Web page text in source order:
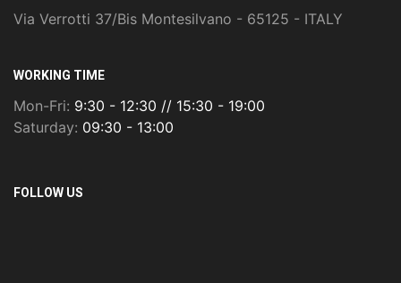
Via Verrotti 37/Bis Montesilvano - 65125 - ITALY
WORKING TIME
Mon-Fri: 9:30 - 12:30 // 15:30 - 19:00
Saturday: 09:30 - 13:00
FOLLOW US